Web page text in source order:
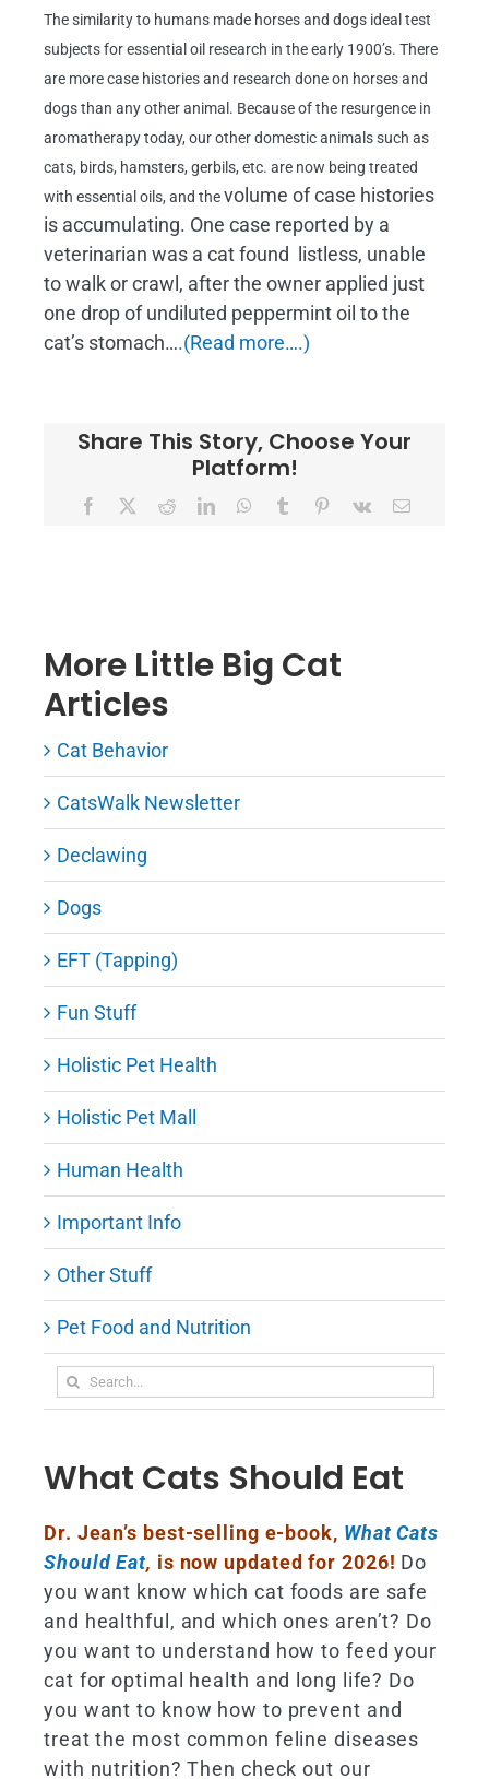
The similarity to humans made horses and dogs ideal test
subjects for essential oil research in the early 1900’s. There
are more case histories and research done on horses and
dogs than any other animal. Because of the resurgence in
aromatherapy today, our other domestic animals such as
cats, birds, hamsters, gerbils, etc. are now being treated
with essential oils, and thevolume of case histories
is accumulating. One case reported by a
veterinarian was a cat found listless, unable
to walk or crawl, after the owner applied just
one drop of undiluted peppermint oil to the
cat’s stomach….(Read more….)
Share This Story, Choose Your
Platform!
Facebook RedditLinkedInWhatsApp
Tumblr Pinterest
Vk Email
More Little Big Cat
Articles
Cat Behavior
CatsWalk Newsletter
Declawing
Dogs
EFT (Tapping)
Fun Stuff
Holistic Pet Health
Holistic Pet Mall
Human Health
Important Info
Other Stuff
Pet Food and Nutrition
Search
for:
What Cats Should Eat
Dr. Jean’s best-selling e-book, What Cats
Should Eat, is now updated for 2026! Do
you want know which cat foods are safe
and healthful, and which ones aren’t? Do
you want to understand how to feed your
cat for optimal health and long life? Do
you want to know how to prevent and
treat the most common feline diseases
with nutrition? Then check out our